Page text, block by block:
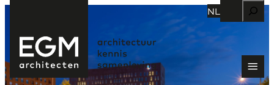
NL Zoeken